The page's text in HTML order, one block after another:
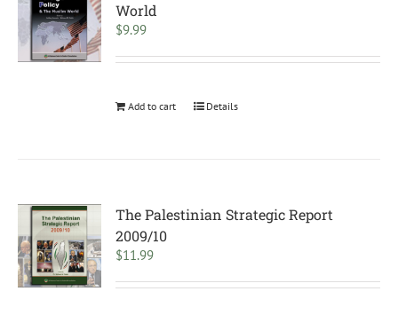
World
$9.99
Add to cart Details
The Palestinian Strategic Report
2009/10
$11.99